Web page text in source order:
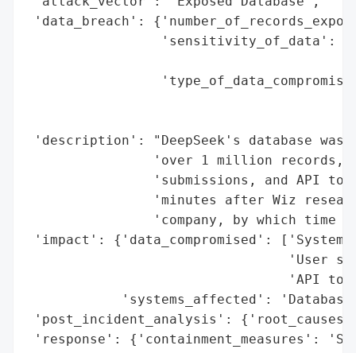
'data_breach':
'sensitivity_of_data':
'description': "DeepSeek's database
'over 1 million records,
'submissions, and API
'minutes after Wiz
'company, by which time
'impact': {'data_compromised': ['System
'User
'API
'systems_affected':
'post_incident_analysis':
'response': {'containment_measures':